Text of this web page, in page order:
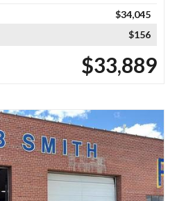
$34,045
$156
$33,889